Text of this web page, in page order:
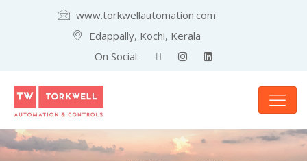
www.torkwellautomation.com
Edappally, Kochi, Kerala
On Social: